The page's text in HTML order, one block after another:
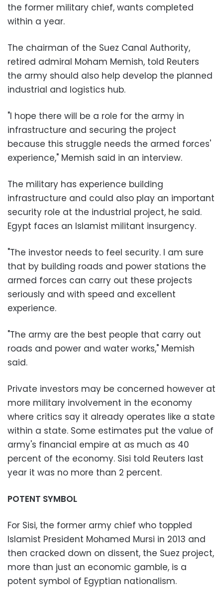
the former military chief, wants completed
within a year.
The chairman of the Suez Canal Authority,
retired admiral Moham Memish, told Reuters
the army should also help develop the planned
industrial and logistics hub.
"I hope there will be a role for the army in
infrastructure and securing the project
because this struggle needs the armed forces'
experience," Memish said in an interview.
The military has experience building
infrastructure and could also play an important
security role at the industrial project, he said.
Egypt faces an Islamist militant insurgency.
"The investor needs to feel security. I am sure
that by building roads and power stations the
armed forces can carry out these projects
seriously and with speed and excellent
experience.
"The army are the best people that carry out
roads and power and water works," Memish
said.
Private investors may be concerned however at
more military involvement in the economy
where critics say it already operates like a state
within a state. Some estimates put the value of
army's financial empire at as much as 40
percent of the economy. Sisi told Reuters last
year it was no more than 2 percent.
POTENT SYMBOL
For Sisi, the former army chief who toppled
Islamist President Mohamed Mursi in 2013 and
then cracked down on dissent, the Suez project,
more than just an economic gamble, is a
potent symbol of Egyptian nationalism.